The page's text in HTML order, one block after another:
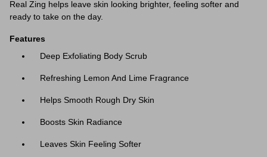
Real Zing helps leave skin looking brighter, feeling softer and
ready to take on the day.
Features
Deep Exfoliating Body Scrub
Refreshing Lemon And Lime Fragrance
Helps Smooth Rough Dry Skin
Boosts Skin Radiance
Leaves Skin Feeling Softer